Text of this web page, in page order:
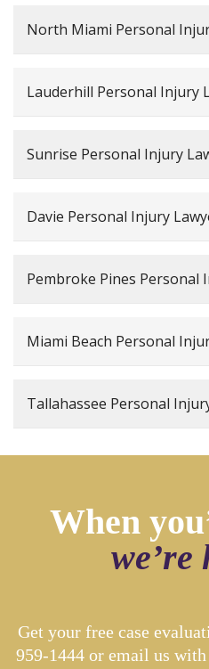
North Miami Personal
Lauderhill Personal Injury
Sunrise Personal Injury
Davie Personal Injury
Pembroke Pines Personal
Miami Beach Personal
Tallahassee Personal
When
we’re
Get your free case
959-1444or email us with